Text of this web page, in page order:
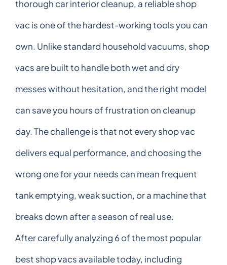
thorough car interior cleanup, a reliable shop
vac is one of the hardest-working tools you can
own. Unlike standard household vacuums, shop
vacs are built to handle both wet and dry
messes without hesitation, and the right model
can save you hours of frustration on cleanup
day. The challenge is that not every shop vac
delivers equal performance, and choosing the
wrong one for your needs can mean frequent
tank emptying, weak suction, or a machine that
breaks down after a season of real use.
After carefully analyzing 6 of the most popular
best shop vacs available today, including